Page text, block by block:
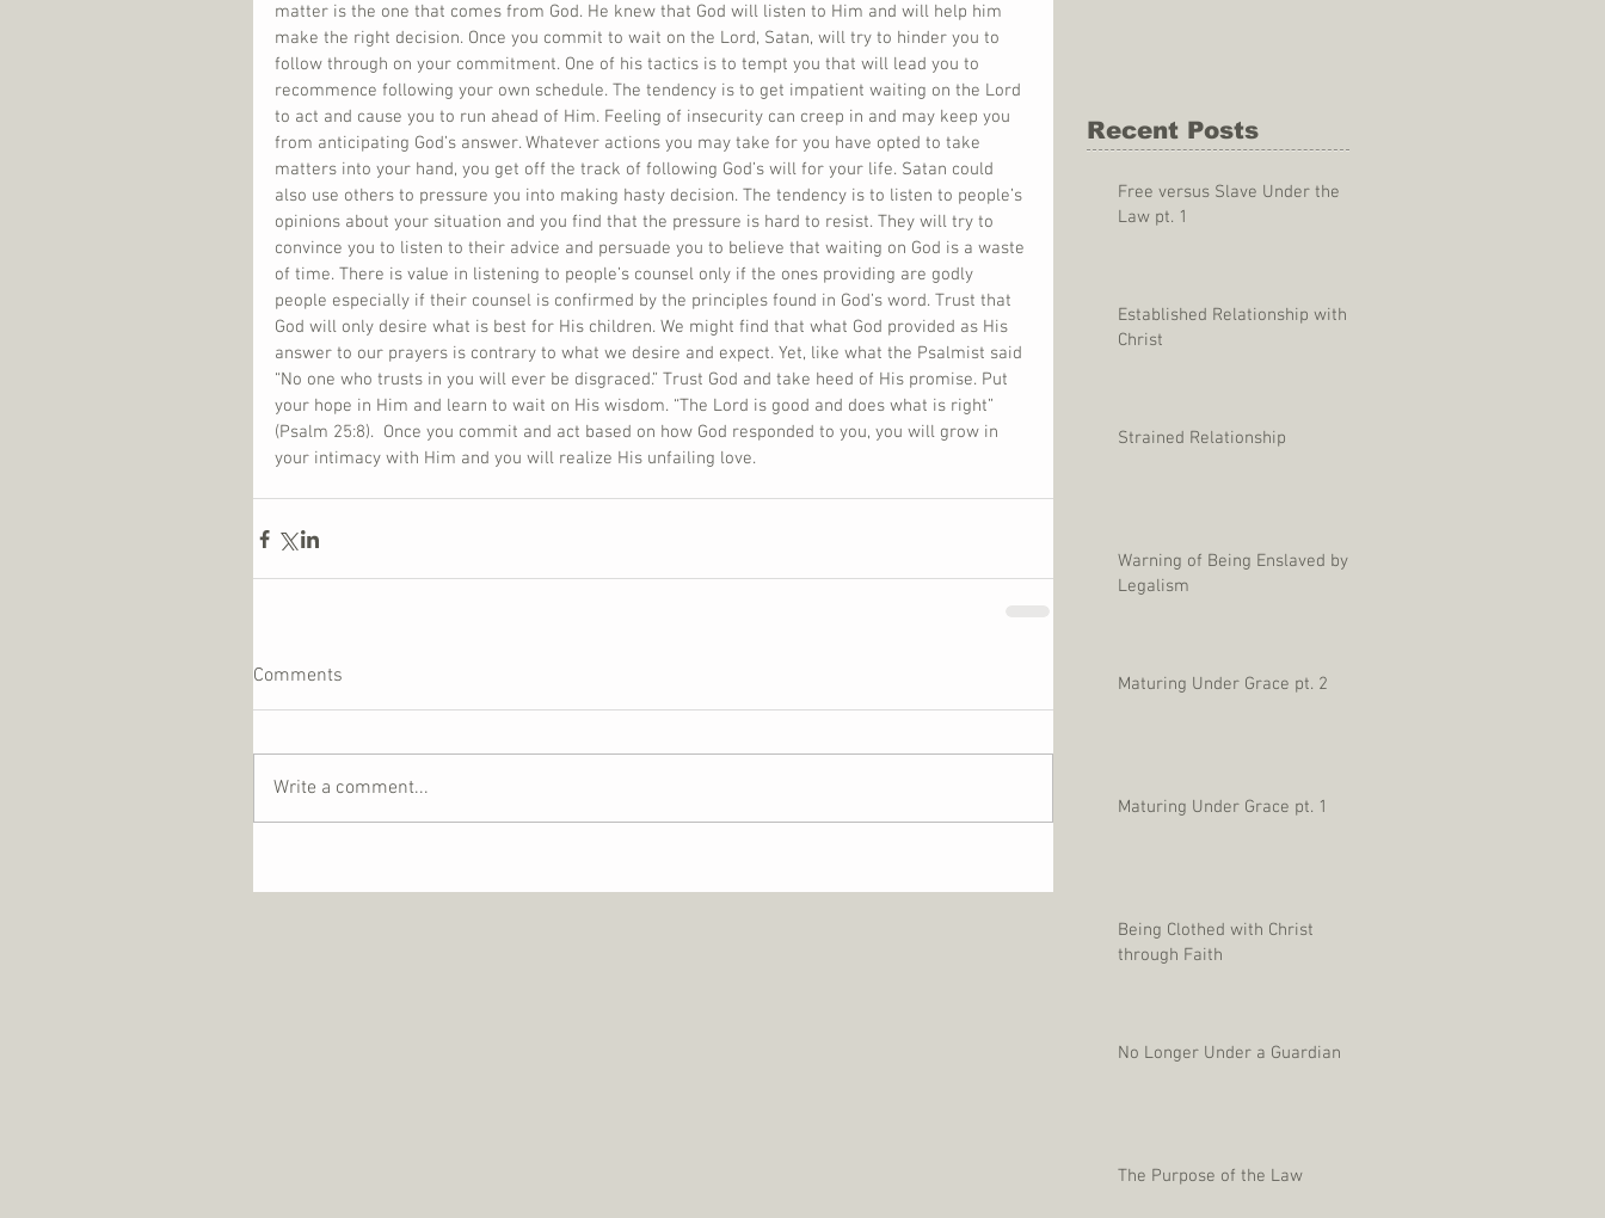
matter is the one that comes from God. He knew that God will listen to Him and will help him
make the right decision. Once you commit to wait on the Lord, Satan, will try to hinder you to
follow through on your commitment. One of his tactics is to tempt you that will lead you to
recommence following your own schedule. The tendency is to get impatient waiting on the Lord
to act and cause you to run ahead of Him. Feeling of insecurity can creep in and may keep you
from anticipating God’s answer. Whatever actions you may take for you have opted to take
matters into your hand, you get off the track of following God’s will for your life. Satan could
also use others to pressure you into making hasty decision. The tendency is to listen to people’s
opinions about your situation and you find that the pressure is hard to resist. They will try to
convince you to listen to their advice and persuade you to believe that waiting on God is a waste
of time. There is value in listening to people’s counsel only if the ones providing are godly
people especially if their counsel is confirmed by the principles found in God’s word. Trust that
God will only desire what is best for His children. We might find that what God provided as His
answer to our prayers is contrary to what we desire and expect. Yet, like what the Psalmist said
“No one who trusts in you will ever be disgraced.” Trust God and take heed of His promise. Put
your hope in Him and learn to wait on His wisdom. “The Lord is good and does what is right”
(Psalm 25:8).  Once you commit and act based on how God responded to you, you will grow in
your intimacy with Him and you will realize His unfailing love.
Comments
Write a comment...
Recent Posts
Free versus Slave Under the
Law pt. 1
Established Relationship with
Christ
Strained Relationship
Warning of Being Enslaved by
Legalism
Maturing Under Grace pt. 2
Maturing Under Grace pt. 1
Being Clothed with Christ
through Faith
No Longer Under a Guardian
The Purpose of the Law